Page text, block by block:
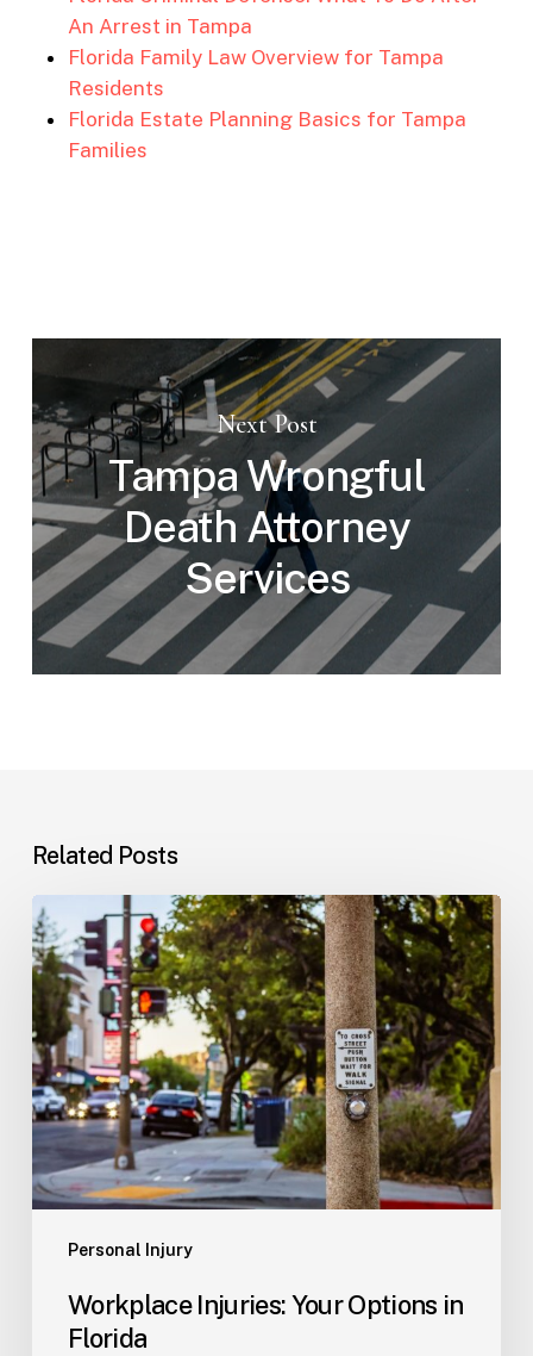
An Arrest in Tampa
Florida Family Law Overview for Tampa
Residents
Florida Estate Planning Basics for Tampa
Families
Next Post
Tampa Wrongful
Death Attorney
Services
Related Posts
Personal Injury
Workplace
Injuries:
Your
Options
in
Florida
Workplace Injuries: Your Options in
Florida